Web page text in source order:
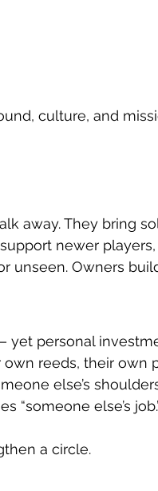
culture, and
away. They bring
newer
unseen. Owners
yet personal
reeds, their own
else’s
“someone else’s
a circle.